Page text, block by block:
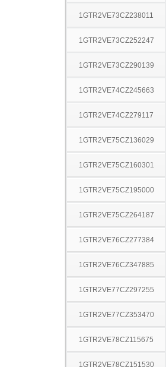
1GTR2VE73CZ238011
1GTR2VE73CZ252247
1GTR2VE73CZ290139
1GTR2VE74CZ245663
1GTR2VE74CZ279117
1GTR2VE75CZ136029
1GTR2VE75CZ160301
1GTR2VE75CZ195000
1GTR2VE75CZ264187
1GTR2VE76CZ277384
1GTR2VE76CZ347885
1GTR2VE77CZ297255
1GTR2VE77CZ353470
1GTR2VE78CZ115675
1GTR2VE78CZ151530